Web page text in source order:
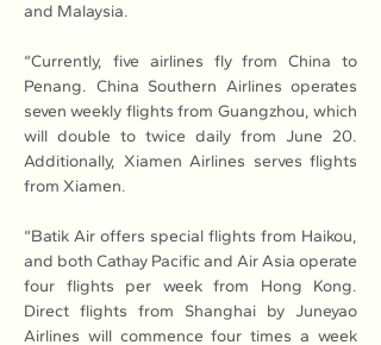
and Malaysia.
“Currently, five airlines fly from China to
Penang. China Southern Airlines operates
seven weekly flights from Guangzhou, which
will double to twice daily from June 20.
Additionally, Xiamen Airlines serves flights
from Xiamen.
“Batik Air offers special flights from Haikou,
and both Cathay Pacific and Air Asia operate
four flights per week from Hong Kong.
Direct flights from Shanghai by Juneyao
Airlines will commence four times a week